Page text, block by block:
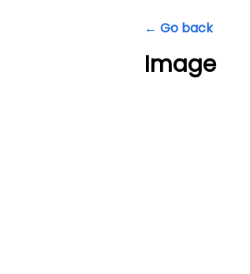
← Go back
Image